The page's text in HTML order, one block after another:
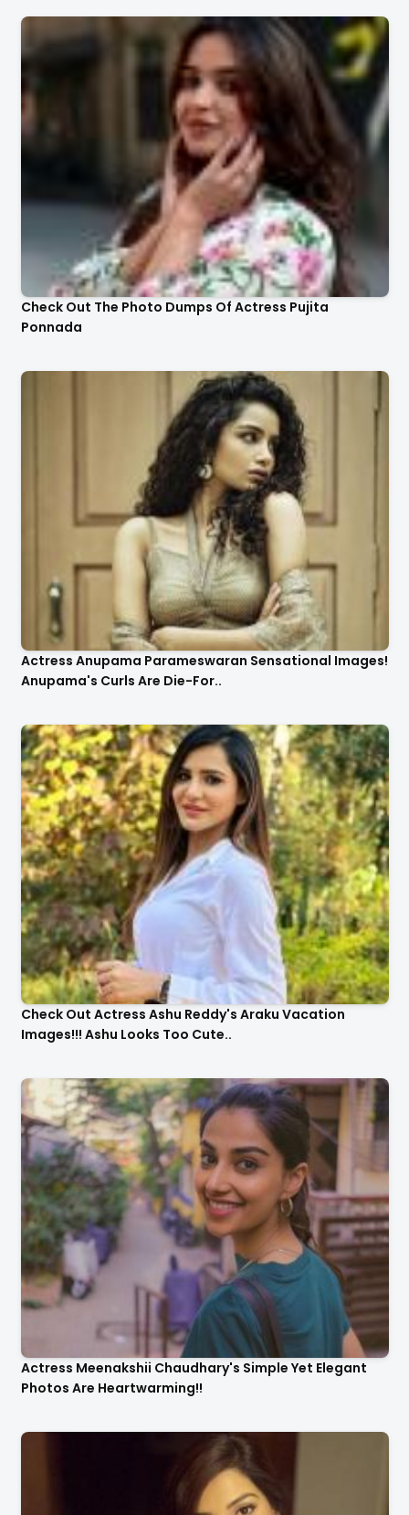
Check Out The Photo Dumps Of Actress Pujita
Ponnada
Actress Anupama Parameswaran Sensational Images!
Anupama's Curls Are Die-For..
Check Out Actress Ashu Reddy's Araku Vacation
Images!!! Ashu Looks Too Cute..
Actress Meenakshii Chaudhary's Simple Yet Elegant
Photos Are Heartwarming!!